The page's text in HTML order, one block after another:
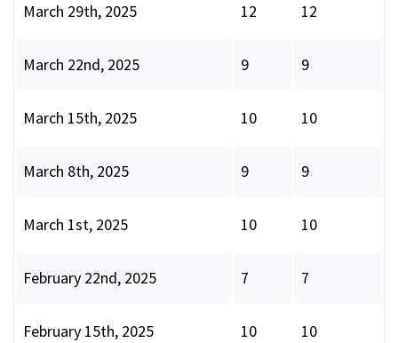
March 29th, 2025 12 12
March 22nd, 2025 9 9
March 15th, 2025 10 10
March 8th, 2025 9 9
March 1st, 2025 10 10
February 22nd, 2025 7 7
February 15th, 2025 10 10